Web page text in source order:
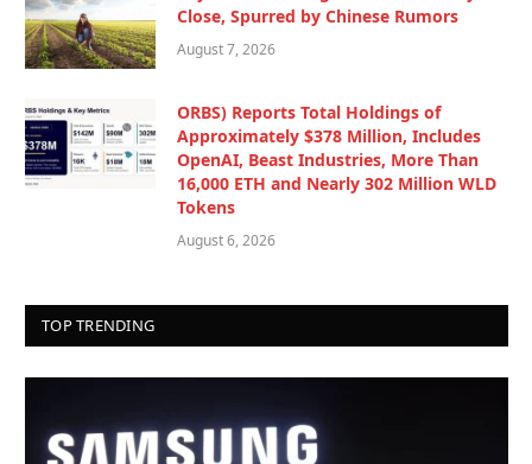
Close, Spurred by Chinese Rumors
August 7, 2026
ORBS) Reports Total Holdings of
Approximately $378 Million, Includes
OpenAI, Beast Industries, More Than
16,000 ETH and Nearly 302 Million WLD
Tokens
August 6, 2026
TOP TRENDING